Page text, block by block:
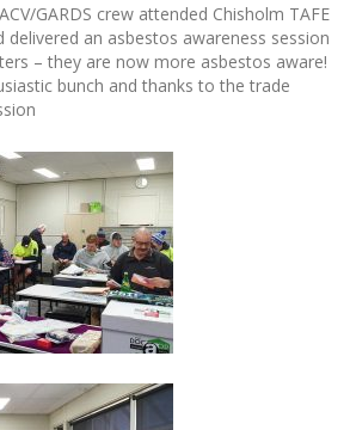
GARDS crew attended Chisholm TAFE
delivered an asbestos awareness session
– they are now more asbestos aware!
bunch and thanks to the trade